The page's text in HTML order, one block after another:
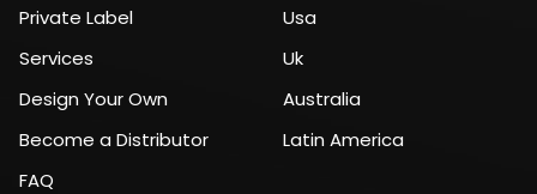
Private Label
Services
Design Your Own
Become a Distributor
FAQ
Usa
Uk
Australia
Latin America